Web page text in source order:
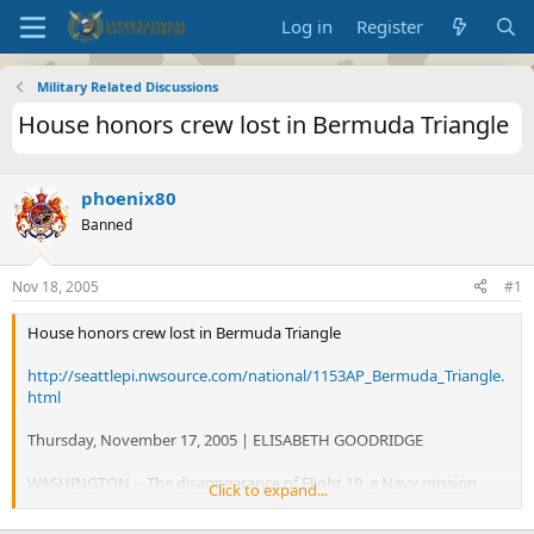
Log in Register
Military Related Discussions
House honors crew lost in Bermuda Triangle
phoenix80
Banned
Nov 18, 2005 #1
House honors crew lost in Bermuda Triangle
http://seattlepi.nwsource.com/national/1153AP_Bermuda_Triangle.
html
Thursday, November 17, 2005 | ELISABETH GOODRIDGE
WASHINGTON -- The disappearance of Flight 19, a Navy mission
that began the myth of the Bermuda Triangle, is still unexplained
but not forgotten 60 years later.
Click to expand...